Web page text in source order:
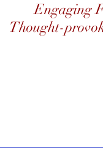
Engaging
Thought-